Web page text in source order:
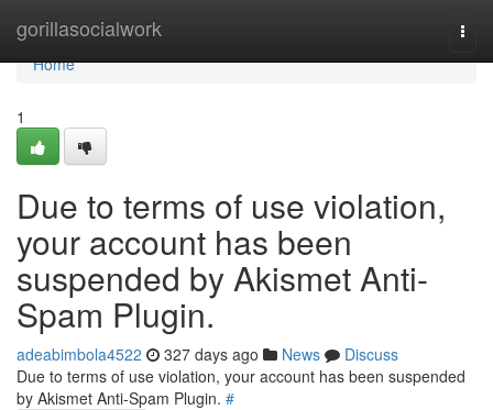
gorillasocialwork
Home
Home
1
Due to terms of use violation,
your account has been
suspended by Akismet Anti-
Spam Plugin.
adeabimbola4522 327 days ago News
Discuss
Due to terms of use violation, your account has been suspended
by Akismet Anti-Spam Plugin. #